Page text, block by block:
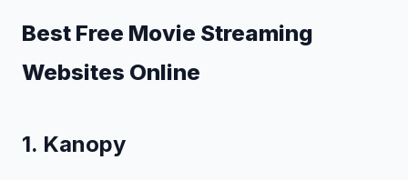
Best Free Movie Streaming
Websites Online
1. Kanopy